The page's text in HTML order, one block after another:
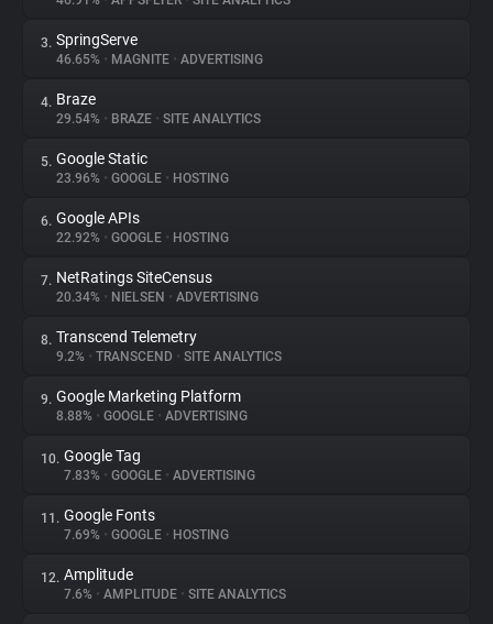
About
Trackers
Websites
Explorer
Tracking Reach
3. SpringServe
46.65% • MAGNITE • ADVERTISING
4. Braze
29.54% • BRAZE • SITE ANALYTICS
5. Google Static
23.96% • GOOGLE • HOSTING
6. Google APIs
22.92% • GOOGLE • HOSTING
7. NetRatings SiteCensus
20.34% • NIELSEN • ADVERTISING
8. Transcend Telemetry
9.2% • TRANSCEND • SITE ANALYTICS
9. Google Marketing Platform
8.88% • GOOGLE • ADVERTISING
10. Google Tag
7.83% • GOOGLE • ADVERTISING
11. Google Fonts
7.69% • GOOGLE • HOSTING
12. Amplitude
7.6% • AMPLITUDE • SITE ANALYTICS